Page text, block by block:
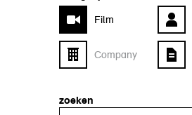
Film
Company
zoeken